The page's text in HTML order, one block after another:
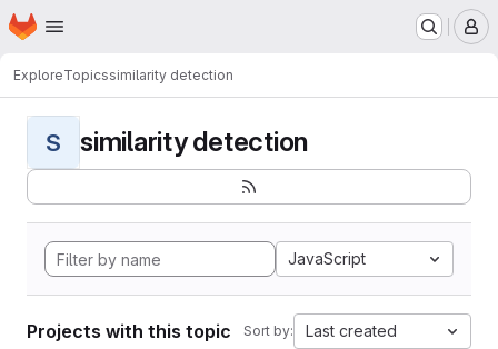
Skip to main content
Homepage
ExploreTopicssimilarity detection
S similarity detection
JavaScript
Projects with this topic Sort by: Last created